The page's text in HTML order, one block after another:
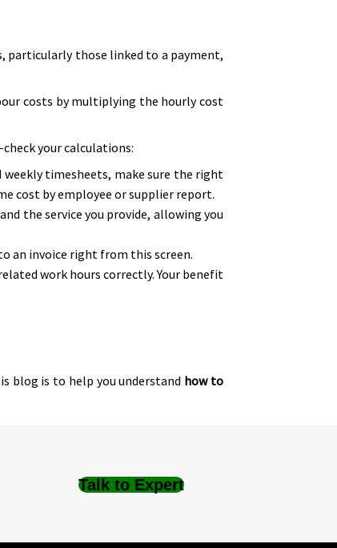
particularly those linked to a payment,
costs by multiplying the hourly cost
your calculations:
weekly timesheets, make sure the right
cost by employee or supplier report.
the service you provide, allowing you
an invoice right from this screen.
work hours correctly. Your benefit
blog is to help you understand how to
Talk to Expert